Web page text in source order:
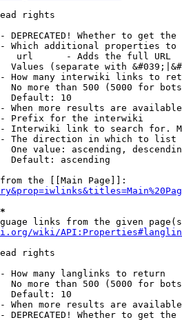
rights
DEPRECATED! Whether to get
Which additional properties
url      - Adds the full URL
Values (separate with
How many interwiki links to
No more than 500 (5000 for
Default: 10
When more results are
Prefix for the interwiki
Interwiki link to search for.
The direction in which to list
One value: ascending,
Default: ascending
the [[Main Page]]:
links from the given
wiki/
rights
How many langlinks to return
No more than 500 (5000 for
Default: 10
When more results are
DEPRECATED! Whether to get